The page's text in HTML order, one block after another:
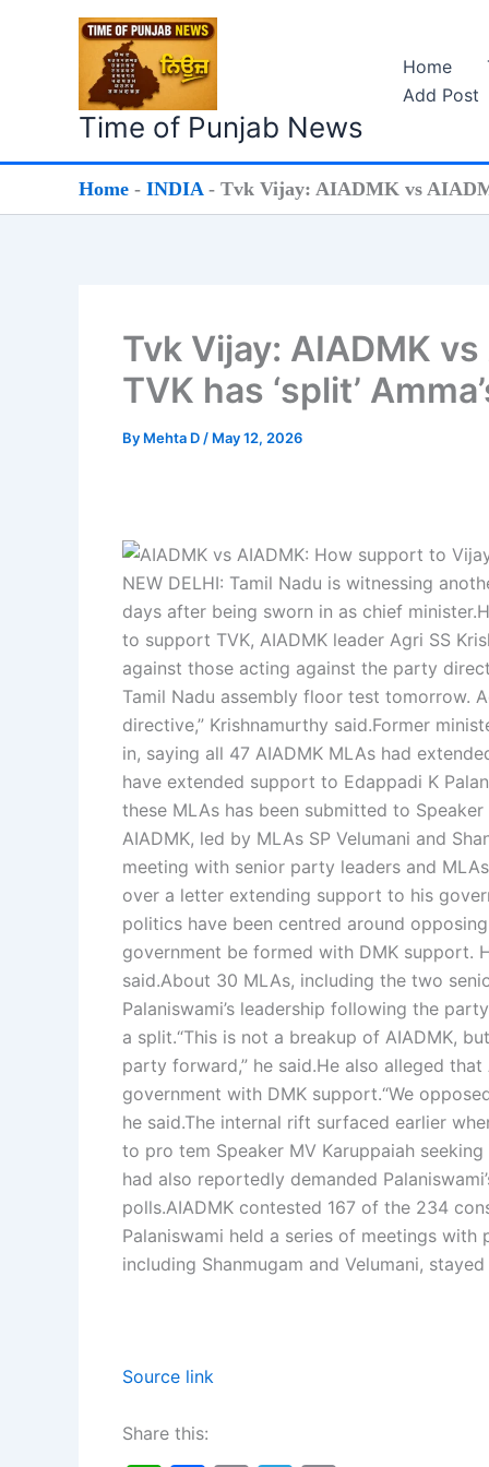
Time of Punjab News
Home
Add Post
Home - INDIA - Tvk Vijay: AIADMK vs
Tvk Vijay: AIADMK
TVK has ‘split’
By Mehta D / May 12, 2026
NEW DELHI: Tamil Nadu is witnessing
days after being sworn in as chief minister.
to support TVK, AIADMK leader Agri SS
against those acting against the party
Tamil Nadu assembly floor test tomorrow.
directive,” Krishnamurthy said.Former
in, saying all 47 AIADMK MLAs had
have extended support to Edappadi K
these MLAs has been submitted to Speaker
AIADMK, led by MLAs SP Velumani and
meeting with senior party leaders and
over a letter extending support to his
politics have been centred around
government be formed with DMK support.
said.About 30 MLAs, including the two
Palaniswami’s leadership following the
a split.“This is not a breakup of AIADMK,
party forward,” he said.He also alleged that
government with DMK support.“We
he said.The internal rift surfaced earlier
to pro tem Speaker MV Karuppaiah
had also reportedly demanded
polls.AIADMK contested 167 of the 234
Palaniswami held a series of meetings
including Shanmugam and Velumani, stayed
Source link
Share this: